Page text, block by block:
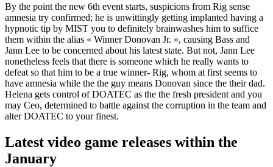
By the point the new 6th event starts, suspicions from Rig sense
amnesia try confirmed; he is unwittingly getting implanted having a
hypnotic tip by MIST you to definitely brainwashes him to suffice
them within the alias « Winner Donovan Jr. », causing Bass and
Jann Lee to be concerned about his latest state. But not, Jann Lee
nonetheless feels that there is someone which he really wants to
defeat so that him to be a true winner- Rig, whom at first seems to
have amnesia while the the guy means Donovan since the their dad.
Helena gets control of DOATEC as the the fresh president and you
may Ceo, determined to battle against the corruption in the team and
alter DOATEC to your finest.
Latest video game releases within the
January